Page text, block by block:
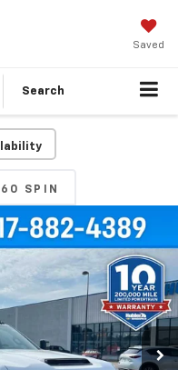
Saved
Search
SPIN